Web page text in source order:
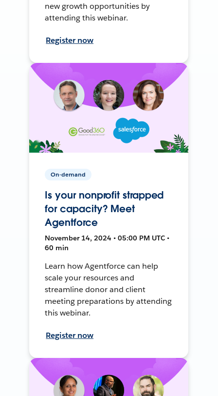
new growth opportunities by
attending this webinar.
Register now
On-demand
Is your nonprofit strapped
for capacity? Meet
Agentforce
November 14, 2024 • 05:00 PM UTC •
60 min
Learn how Agentforce can help
scale your resources and
streamline donor and client
meeting preparations by attending
this webinar.
Register now